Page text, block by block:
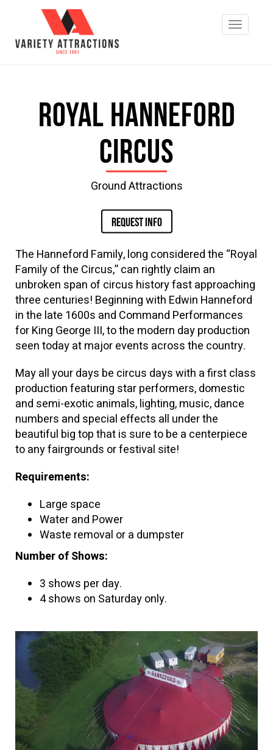
Royal Hanneford
Circus
Ground Attractions
REQUEST INFO
The Hanneford Family, long considered the “Royal
Family of the Circus,” can rightly claim an
unbroken span of circus history fast approaching
three centuries! Beginning with Edwin Hanneford
in the late 1600s and Command Performances
for King George III, to the modern day production
seen today at major events across the country.
May all your days be circus days with a first class
production featuring star performers, domestic
and semi-exotic animals, lighting, music, dance
numbers and special effects all under the
beautiful big top that is sure to be a centerpiece
to any fairgrounds or festival site!
Requirements:
Large space
Water and Power
Waste removal or a dumpster
Number of Shows:
3 shows per day.
4 shows on Saturday only.